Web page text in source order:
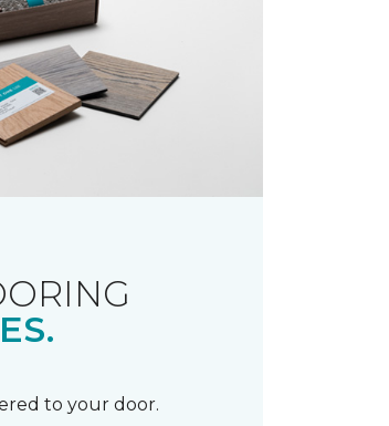
to your door.